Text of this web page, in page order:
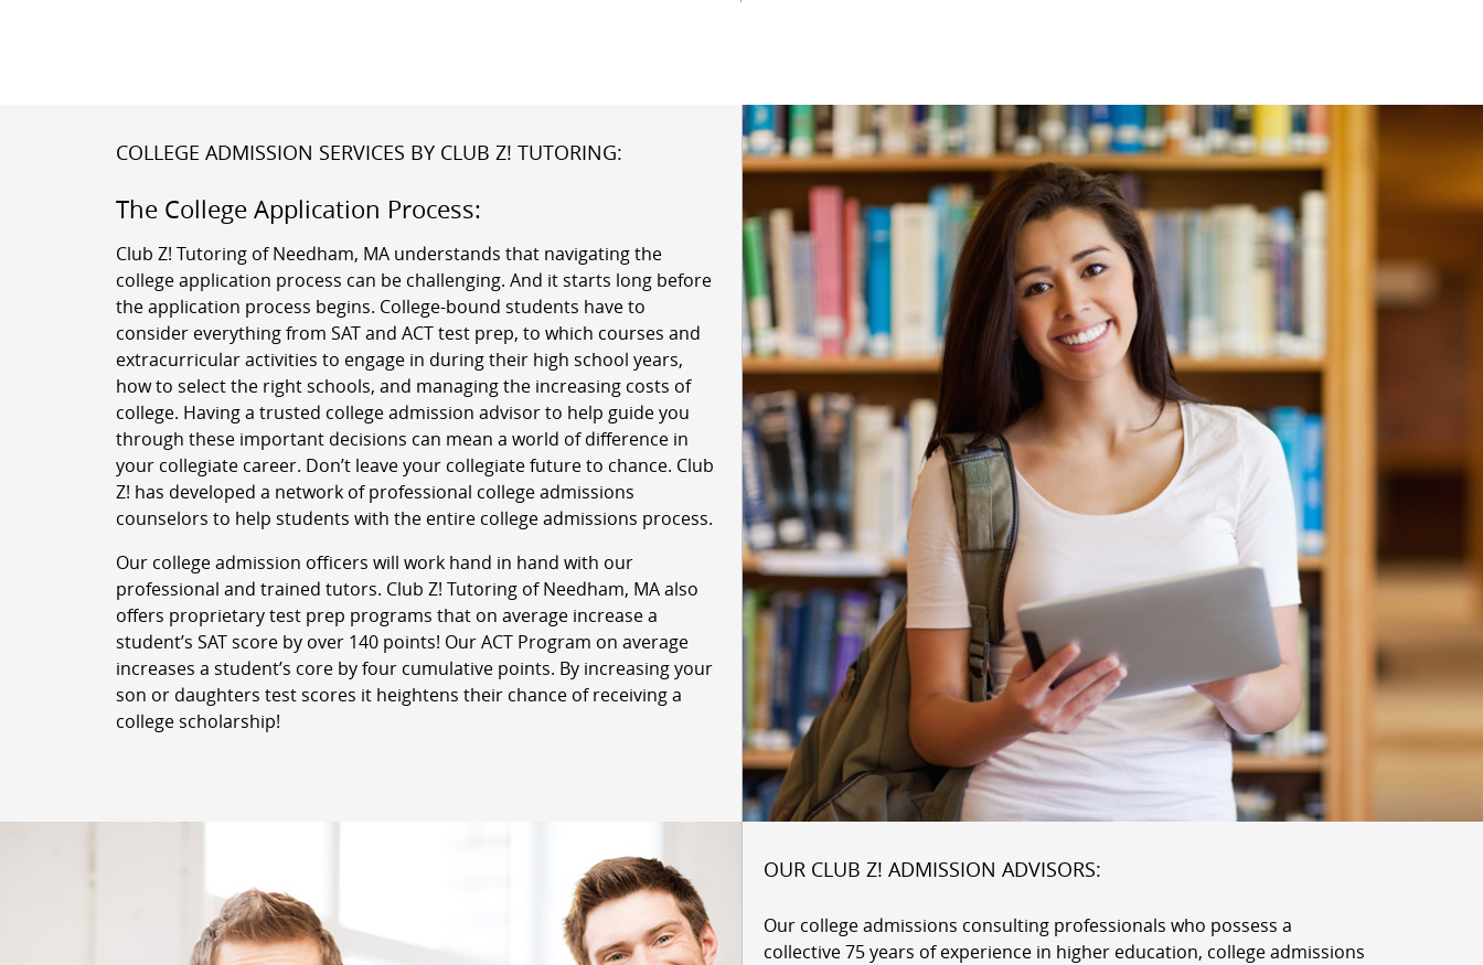
COLLEGE ADMISSION SERVICES BY CLUB Z! TUTORING:
The College Application Process:
Club Z! Tutoring of Needham, MA understands that navigating the
college application process can be challenging. And it starts long before
the application process begins. College-bound students have to
consider everything from SAT and ACT test prep, to which courses and
extracurricular activities to engage in during their high school years,
how to select the right schools, and managing the increasing costs of
college. Having a trusted college admission advisor to help guide you
through these important decisions can mean a world of difference in
your collegiate career. Don’t leave your collegiate future to chance. Club
Z! has developed a network of professional college admissions
counselors to help students with the entire college admissions process.
Our college admission officers will work hand in hand with our
professional and trained tutors. Club Z! Tutoring of Needham, MA also
offers proprietary test prep programs that on average increase a
student’s SAT score by over 140 points! Our ACT Program on average
increases a student’s core by four cumulative points. By increasing your
son or daughters test scores it heightens their chance of receiving a
college scholarship!
OUR CLUB Z! ADMISSION ADVISORS:
Our college admissions consulting professionals who possess a
collective 75 years of experience in higher education, college admissions